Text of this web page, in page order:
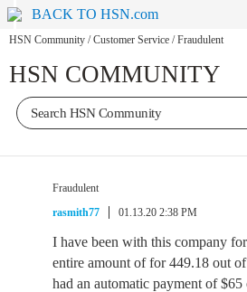
BACK TO HSN.com
HSN Community / Customer Service / Fraudulent
HSN COMMUNITY
Fraudulent
rasmith77
01.13.20 2:38 PM
I have been with this company
entire amount of for 449.18 out
had an automatic payment of